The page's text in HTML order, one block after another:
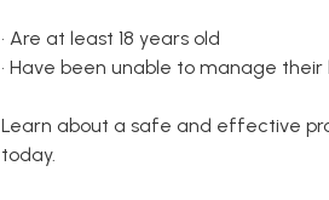
• Are at least 18 years old
• Have been unable to manage
Learn about a safe and effective
today.